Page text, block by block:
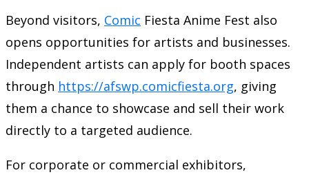
Beyond visitors, Comic Fiesta Anime Fest also
opens opportunities for artists and businesses.
Independent artists can apply for booth spaces
through https://afswp.comicfiesta.org, giving
them a chance to showcase and sell their work
directly to a targeted audience.
For corporate or commercial exhibitors,